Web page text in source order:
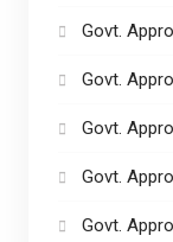
Govt.
Govt.
Govt.
Govt.
Govt.